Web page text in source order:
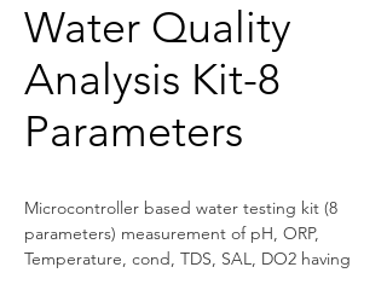
Water Quality
Analysis Kit-8
Parameters
Microcontroller based water testing kit (8
parameters) measurement of pH, ORP,
Temperature, cond, TDS, SAL, DO2 having